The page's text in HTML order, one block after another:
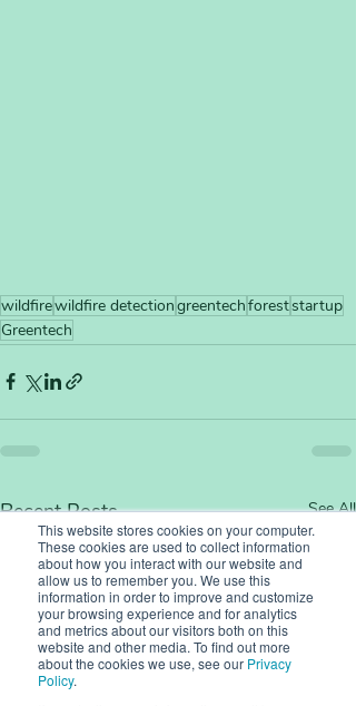
This website stores cookies on your computer.
These cookies are used to collect information
about how you interact with our website and
allow us to remember you. We use this
information in order to improve and customize
your browsing experience and for analytics
and metrics about our visitors both on this
website and other media. To find out more
about the cookies we use, see our Privacy
Policy.
wildfirewildfire detectiongreentechforeststartup
Greentech
Recent Posts See All